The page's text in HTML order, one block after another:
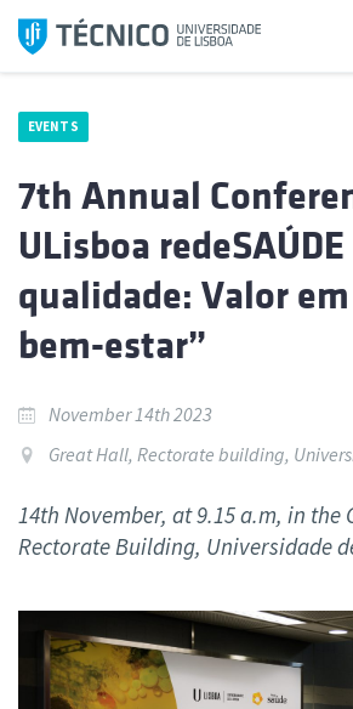
Skip
EVENTS
7th Annual
ULisboa
qualidade: Valor
bem-estar”
November 14th 2023
Great Hall, Rectorate building,
14th November, at 9.15 a.m, in the
Rectorate Building, Universidade